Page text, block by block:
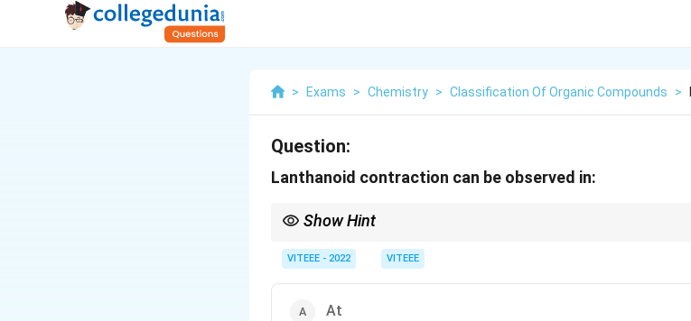
> Exams > Chemistry > Classification Of Organic Compounds >
Question:
Lanthanoid contraction can be observed in:
Show Hint
VITEEE - 2022 VITEEE
At